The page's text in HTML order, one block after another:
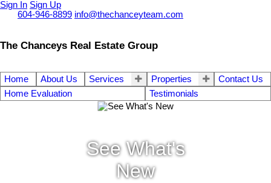
Sign In Sign Up
604-946-8899 info@thechanceyteam.com
The Chanceys Real Estate Group
Home About Us Services Properties
Contact Us
Home Evaluation
Testimonials
See What's
New